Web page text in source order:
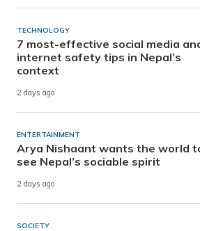
TECHNOLOGY
7 most-effective social media
internet safety tips in Nepal’s
context
2 days ago
ENTERTAINMENT
Arya Nishaant wants the world
see Nepal’s sociable spirit
2 days ago
SOCIETY